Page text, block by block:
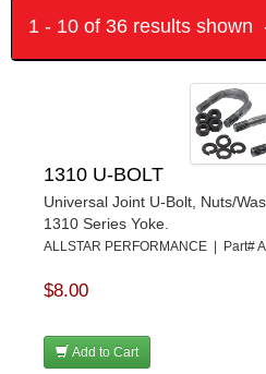
1 - 10 of 36 results shown
1310 U-BOLT
Universal Joint U-Bolt, Nuts/
1310 Series Yoke.
ALLSTAR PERFORMANCE | Part#
$8.00
Add to Cart